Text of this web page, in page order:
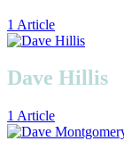
1 Article
Dave Hillis
1 Article